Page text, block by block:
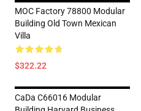
MOC Factory 78800 Modular
Building Old Town Mexican
Villa
$322.22
CaDa C66016 Modular